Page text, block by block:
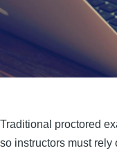
Traditional proctored
so instructors must